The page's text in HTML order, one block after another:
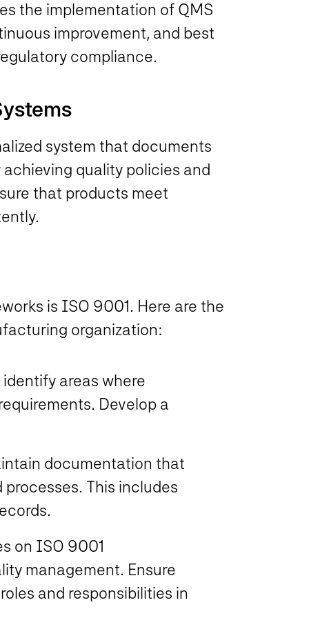
the implementation of QMS
improvement, and best
compliance.
system that documents
quality policies and
that products meet
is ISO 9001. Here are the
organization:
areas where
Develop a
documentation that
This includes
on ISO 9001
management. Ensure
and responsibilities in